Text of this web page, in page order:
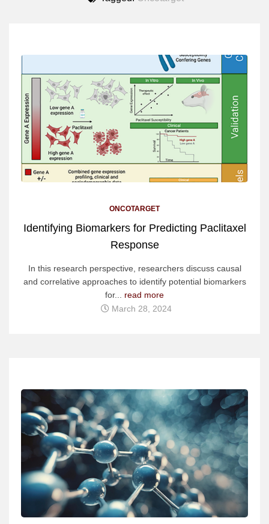
ONCOTARGET
Identifying Biomarkers for Predicting Paclitaxel
Response
In this research perspective, researchers discuss causal
and correlative approaches to identify potential biomarkers
for... read more
March 28, 2024